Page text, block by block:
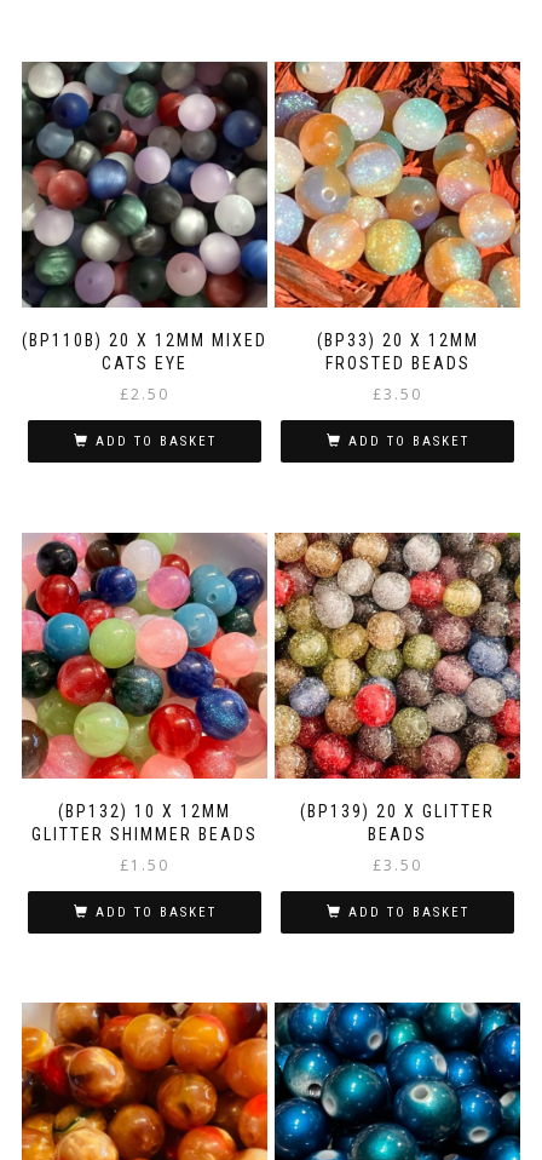
(BP110B) 20 X 12MM MIXED
CATS EYE
£2.50
ADD TO BASKET
(BP33) 20 X 12MM
FROSTED BEADS
£3.50
ADD TO BASKET
(BP132) 10 X 12MM
GLITTER SHIMMER BEADS
£1.50
ADD TO BASKET
(BP139) 20 X GLITTER
BEADS
£3.50
ADD TO BASKET